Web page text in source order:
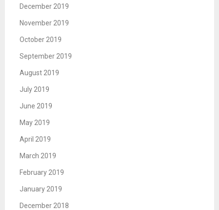
December 2019
November 2019
October 2019
September 2019
August 2019
July 2019
June 2019
May 2019
April 2019
March 2019
February 2019
January 2019
December 2018